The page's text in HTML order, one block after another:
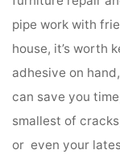
pipe work with
house, it’s worth
adhesive on
can save you
smallest of
or even your